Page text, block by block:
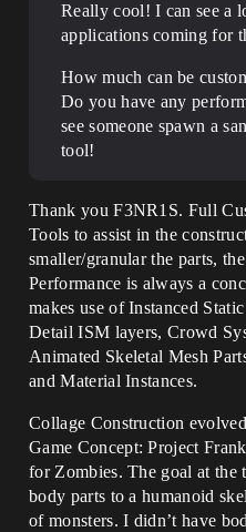
Really cool! I can see a
applications coming for
How much can be
Do you have any
see someone spawn a
tool!
Thank you F3NR1S. Full
Tools to assist in the
smaller/granular the parts,
Performance is always a
makes use of Instanced
Detail ISM layers, Crowd
Animated Skeletal Mesh
and Material Instances.
Collage Construction
Game Concept: Project
for Zombies. The goal at the
body parts to a humanoid
of monsters. I didn’t have